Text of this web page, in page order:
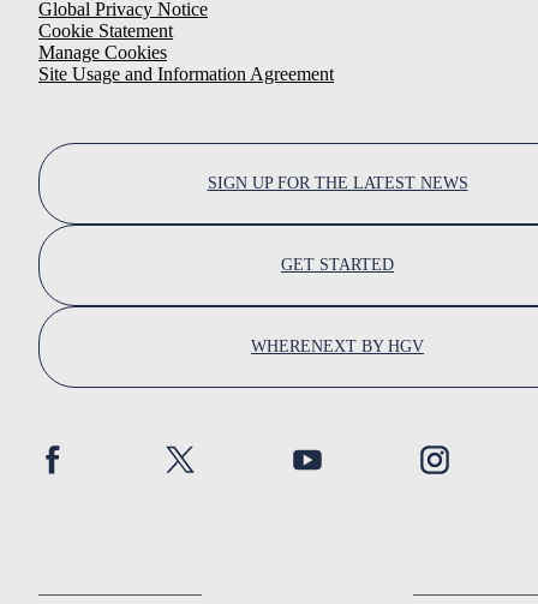
Global Privacy Notice
Cookie Statement
Manage Cookies
Site Usage and Information Agreement
SIGN UP FOR THE LATEST NEWS
GET STARTED
WHERENEXT BY HGV